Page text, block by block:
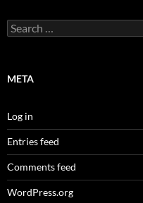
Search
for:
META
Log in
Entries feed
Comments feed
WordPress.org